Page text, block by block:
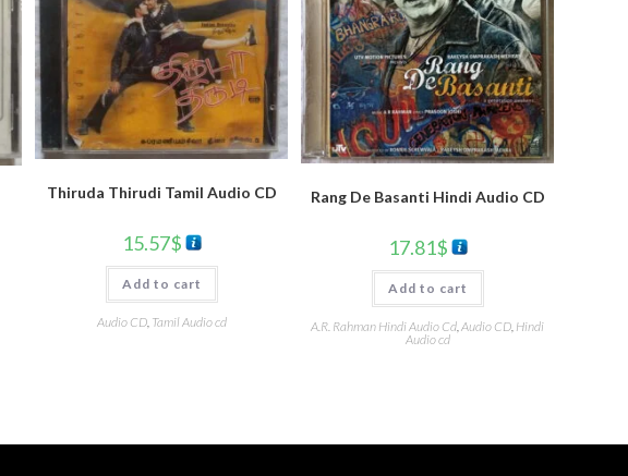
Thiruda Thirudi Tamil Audio CD
15.57$
Add to cart
Audio CD, Tamil Audio cd
Rang De Basanti Hindi Audio CD
17.81$
Add to cart
A.R. Rahman Hindi Audio Cd Audio CD Hindi
Audio cd